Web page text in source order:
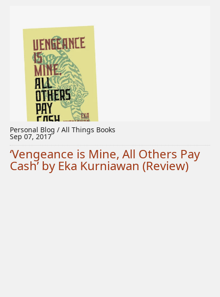
Personal Blog / All Things Books
Sep 07, 2017
‘Vengeance is Mine, All Others Pay
Cash’ by Eka Kurniawan (Review)